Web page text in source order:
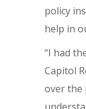
policy
help in
“I had
Capitol
over the